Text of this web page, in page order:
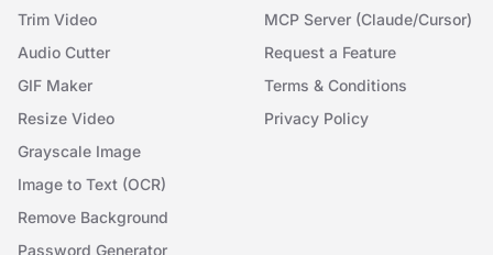
Trim Video
Audio Cutter
GIF Maker
Resize Video
Grayscale Image
Image to Text (OCR)
Remove Background
Password Generator
MCP Server (Claude/Cursor)
Request a Feature
Terms & Conditions
Privacy Policy